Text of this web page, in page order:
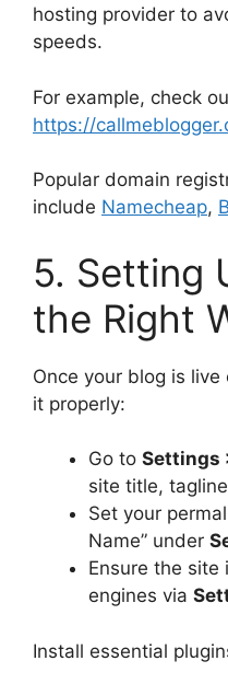
hosting provider to
speeds.
For example, check
https://
Popular domain
include Namecheap,
5. Setting
the Right
Once your blog is live
it properly:
Go to Settings
site title,
Set your
Name” under
Ensure the site
engines via
Install essential